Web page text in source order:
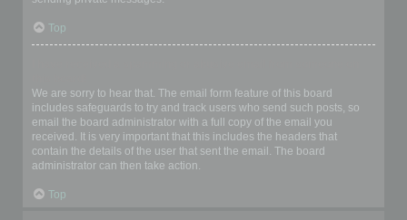
Top
We are sorry to hear that. The email form feature of this board
includes safeguards to try and track users who send such posts, so
email the board administrator with a full copy of the email you
received. It is very important that this includes the headers that
contain the details of the user that sent the email. The board
administrator can then take action.
Top